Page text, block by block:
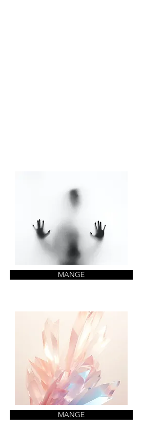
MANGE
MANGE